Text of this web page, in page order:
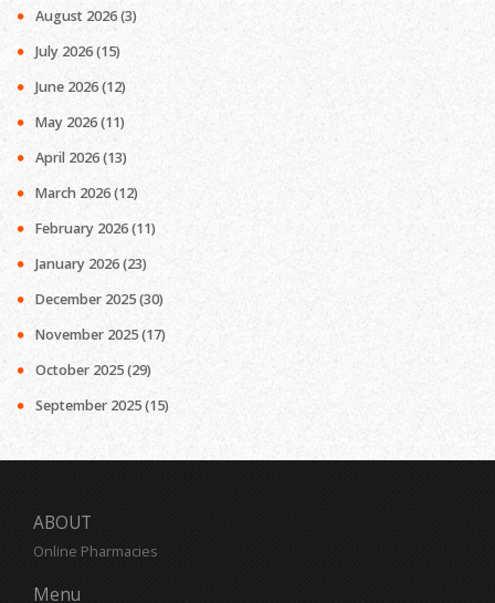
August 2026(3)
July 2026(15)
June 2026(12)
May 2026(11)
April 2026(13)
March 2026(12)
February 2026(11)
January 2026(23)
December 2025(30)
November 2025(17)
October 2025(29)
September 2025(15)
ABOUT
Online Pharmacies
Menu